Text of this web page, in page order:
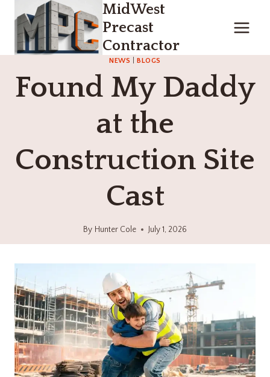
content
MidWest
Precast
Contractor
NEWS BLOGS
Found My Daddy
at the
Construction Site
Cast
By Hunter Cole July 1, 2026